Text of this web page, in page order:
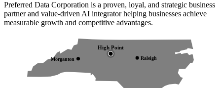
Preferred Data Corporation is a proven, loyal, and strategic business
partner and value-driven AI integrator helping businesses achieve
measurable growth and competitive advantages.
High Point
Raleigh
Morganton